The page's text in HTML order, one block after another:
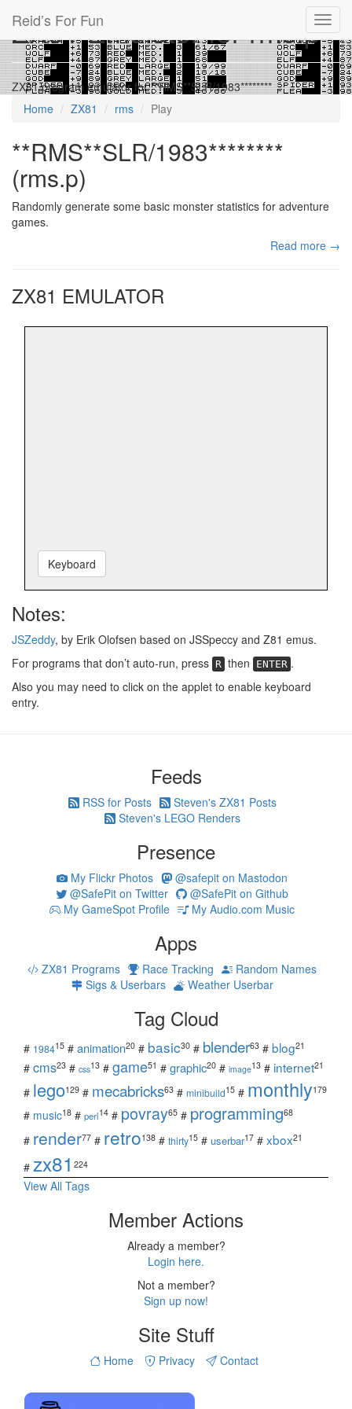
Reid’s For Fun
ZX81 Emulator for rms.p
ZX81 program emulator for **RMS**SLR/1983********
Home
ZX81 rms Play
**RMS**SLR/1983********
(rms.p)
Randomly generate some basic monster statistics for adventure
games.
Read more →
ZX81 EMULATOR
Keyboard
Notes:
JSZeddy, by Erik Olofsen based on JSSpeccy and Z81 emus.
For programs that don’t auto-run, press R then ENTER .
Also you may need to click on the applet to enable keyboard
entry.
Feeds
RSS for Posts
Steven's ZX81 Posts
Steven's LEGO Renders
Presence
My Flickr Photos
@safepit on Mastodon
@SafePit on Twitter
@SafePit on Github
My GameSpot Profile
My Audio.com Music
Apps
ZX81 Programs Race Tracking
Random Names
Sigs & Userbars
Weather Userbar
Tag Cloud
# 198415 # animation20 # basic30 # blender63 # blog21
# cms23 # css13 # game51 # graphic20 # image13 # internet21
# lego129 # mecabricks63 # minibuild15 # monthly179
# music18 # perl14 # povray65 # programming68
# render77 # retro138 # thirty15 # userbar17 # xbox21
# zx81 224
View All Tags
Member Actions
Already a member?
Login here.
Not a member?
Sign up now!
Site Stuff
Home Privacy Contact